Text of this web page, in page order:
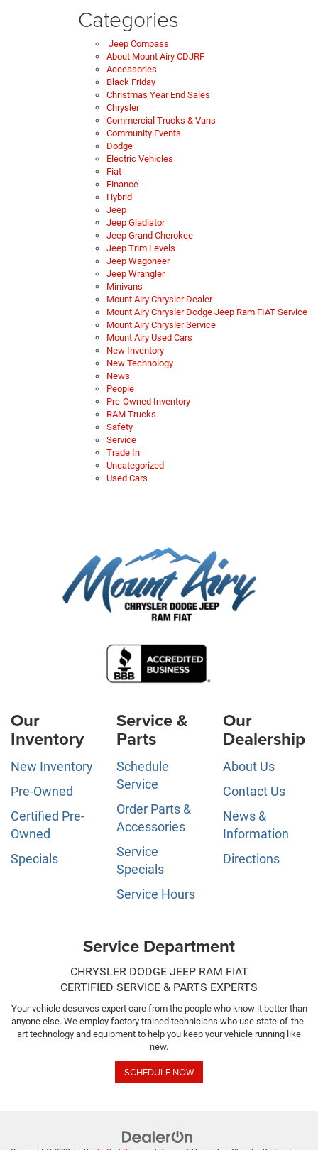
Categories
Jeep Compass
About Mount Airy CDJRF
Accessories
Black Friday
Christmas Year End Sales
Chrysler
Commercial Trucks & Vans
Community Events
Dodge
Electric Vehicles
Fiat
Finance
Hybrid
Jeep
Jeep Gladiator
Jeep Grand Cherokee
Jeep Trim Levels
Jeep Wagoneer
Jeep Wrangler
Minivans
Mount Airy Chrysler Dealer
Mount Airy Chrysler Dodge Jeep Ram FIAT Service
Mount Airy Chrysler Service
Mount Airy Used Cars
New Inventory
New Technology
News
People
Pre-Owned Inventory
RAM Trucks
Safety
Service
Trade In
Uncategorized
Used Cars
Our
Inventory
New Inventory
Pre-Owned
Certified Pre-
Owned
Specials
Service &
Parts
Schedule
Service
Order Parts &
Accessories
Service
Specials
Service Hours
Our
Dealership
About Us
Contact Us
News &
Information
Directions
Service Department
CHRYSLER DODGE JEEP RAM FIAT
CERTIFIED SERVICE & PARTS EXPERTS
Your vehicle deserves expert care from the people who know it better than
anyone else. We employ factory trained technicians who use state-of-the-
art technology and equipment to help you keep your vehicle running like
new.
SCHEDULE NOW